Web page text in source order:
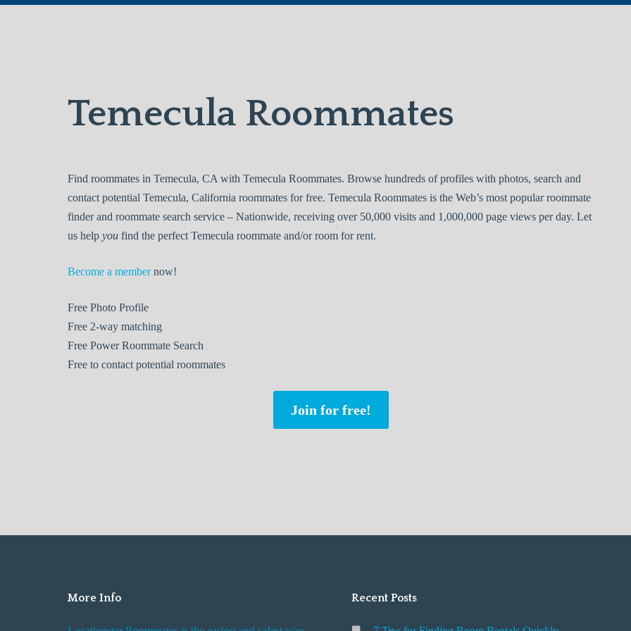
Temecula Roommates
Find roommates in Temecula, CA with Temecula Roommates. Browse hundreds of profiles with photos, search and
contact potential Temecula, California roommates for free. Temecula Roommates is the Web’s most popular roommate
finder and roommate search service – Nationwide, receiving over 50,000 visits and 1,000,000 page views per day. Let
us help you find the perfect Temecula roommate and/or room for rent.
Become a membernow!
Free Photo Profile
Free 2-way matching
Free Power Roommate Search
Free to contact potential roommates
Join for free!
More Info Recent Posts